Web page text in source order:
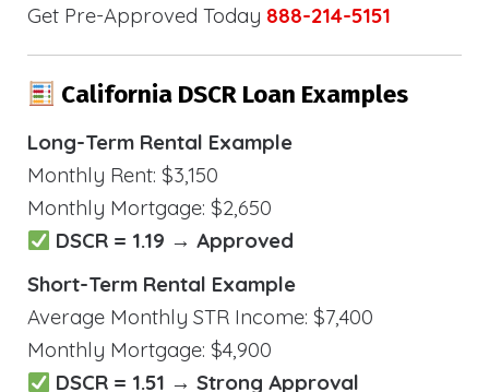
Get Pre-Approved Today 888-214-5151
California DSCR Loan Examples
Long-Term Rental Example
Monthly Rent: $3,150
Monthly Mortgage: $2,650
DSCR = 1.19 → Approved
Short-Term Rental Example
Average Monthly STR Income: $7,400
Monthly Mortgage: $4,900
DSCR = 1.51 → Strong Approval